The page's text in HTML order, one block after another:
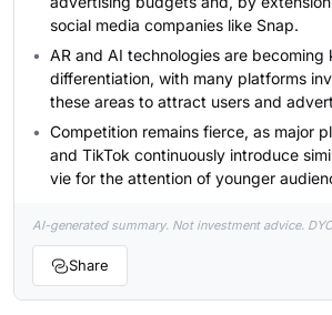
social media companies like Snap.
AR and AI technologies are becoming
differentiation, with many platforms
these areas to attract users and
Competition remains fierce, as major
and TikTok continuously introduce
vie for the attention of younger
AI-generated summary. Not investment advice.
Share